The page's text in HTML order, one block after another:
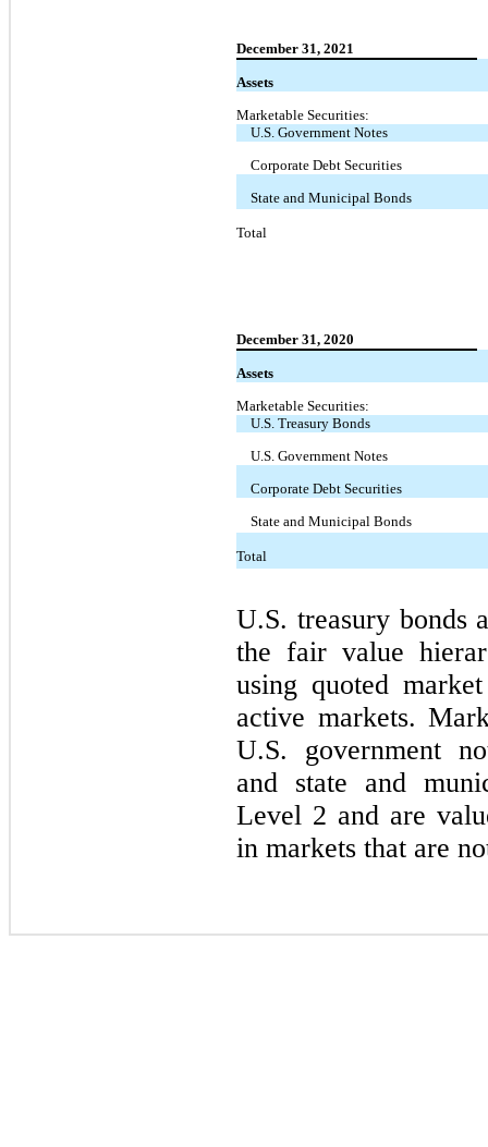
December 31, 2021
Assets
Marketable Securities:
U.S. Government Notes
Corporate Debt Securities
State and Municipal Bonds
Total
December 31, 2020
Assets
Marketable Securities:
U.S. Treasury Bonds
U.S. Government Notes
Corporate Debt Securities
State and Municipal Bonds
Total
U.S. treasury bonds
the fair value
using quoted
active markets.
U.S. government
and state and
Level 2 and are
in markets that are